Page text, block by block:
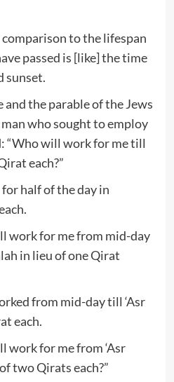
to the lifespan
passed is [like] the time
sunset.
the parable of the Jews
who sought to employ
“Who will work for me till
each?”
half of the day in
work for me from mid-day
in lieu of one Qirat
from mid-day till ‘Asr
each.
work for me from ‘Asr
two Qirats each?”